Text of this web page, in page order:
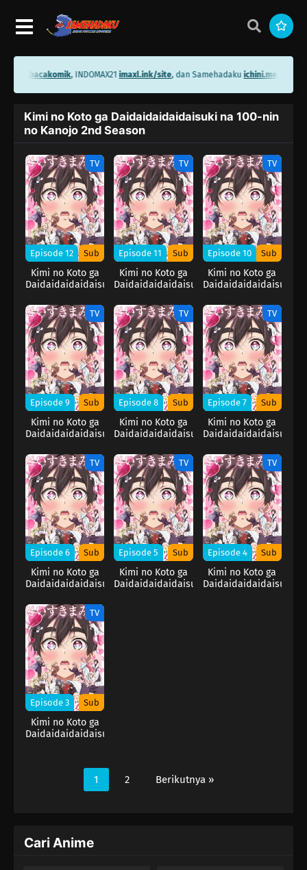
bacakomik, INDOMAX21imaxl.ink/site, dan Samehadakuichini.me/
Kimi no Koto ga Daidaidaidaidaisuki na 100-nin
no Kanojo 2nd Season
TV
Episode 12 Sub
Kimi no Koto ga
Daidaidaidaidaisuki
Kanojo 2nd
Season
TV
Episode 11 Sub
Kimi no Koto ga
Daidaidaidaidaisuki
Kanojo 2nd
Season
TV
Episode 10 Sub
Kimi no Koto ga
Daidaidaidaidaisuki
Kanojo 2nd
Season
TV
Episode 9 Sub
Kimi no Koto ga
Daidaidaidaidaisuki
Kanojo 2nd
Season
TV
Episode 8 Sub
Kimi no Koto ga
Daidaidaidaidaisuki
Kanojo 2nd
Season
TV
Episode 7 Sub
Kimi no Koto ga
Daidaidaidaidaisuki
Kanojo 2nd
Season
TV
Episode 6 Sub
Kimi no Koto ga
Daidaidaidaidaisuki
Kanojo 2nd
Season
TV
Episode 5 Sub
Kimi no Koto ga
Daidaidaidaidaisuki
TV
Episode 4 Sub
Kimi no Koto ga
Daidaidaidaidaisuki
TV
Episode 3 Sub
Kimi no Koto ga
Daidaidaidaidaisuki
1 2 Berikutnya »
Cari Anime